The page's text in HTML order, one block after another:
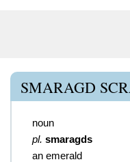
SMARAGD
noun
pl. smaragds
an emerald